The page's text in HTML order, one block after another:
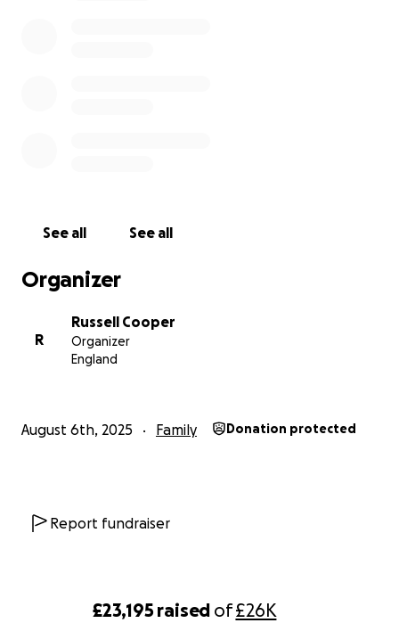
£23,195 raised of£26K
See all See all
Organizer
R
Russell Cooper
Organizer
England
August 6th, 2025 Family Donation protected
Report fundraiser